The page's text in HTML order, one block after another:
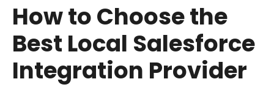
How to Choose the
Best Local Salesforce
Integration Provider